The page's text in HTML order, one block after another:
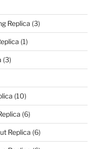
Replica (3)
(1)
(3)
(10)
(6)
Replica (6)